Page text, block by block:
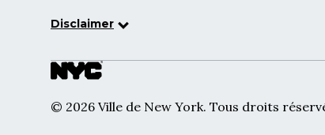
Disclaimer
© 2026 Ville de New York. Tous droits